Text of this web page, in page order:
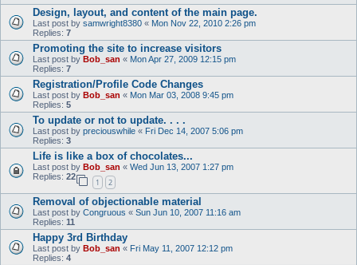
Design, layout, and content of the main page.
Last post by samwright8380 « Mon Nov 22, 2010 2:26 pm
Replies: 7
Promoting the site to increase visitors
Last post by Bob_san « Mon Apr 27, 2009 12:15 pm
Replies: 7
Registration/Profile Code Changes
Last post by Bob_san « Mon Mar 03, 2008 9:45 pm
Replies: 5
To update or not to update. . . .
Last post by preciouswhile « Fri Dec 14, 2007 5:06 pm
Replies: 3
Life is like a box of chocolates...
Last post by Bob_san « Wed Jun 13, 2007 1:27 pm
Replies: 22
1 2
Removal of objectionable material
Last post by Congruous « Sun Jun 10, 2007 11:16 am
Replies: 11
Happy 3rd Birthday
Last post by Bob_san « Fri May 11, 2007 12:12 pm
Replies: 4